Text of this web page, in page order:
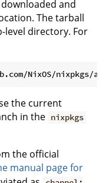
and
The tarball
level directory. For
the current
in the nixpkgs
the official
manual page for